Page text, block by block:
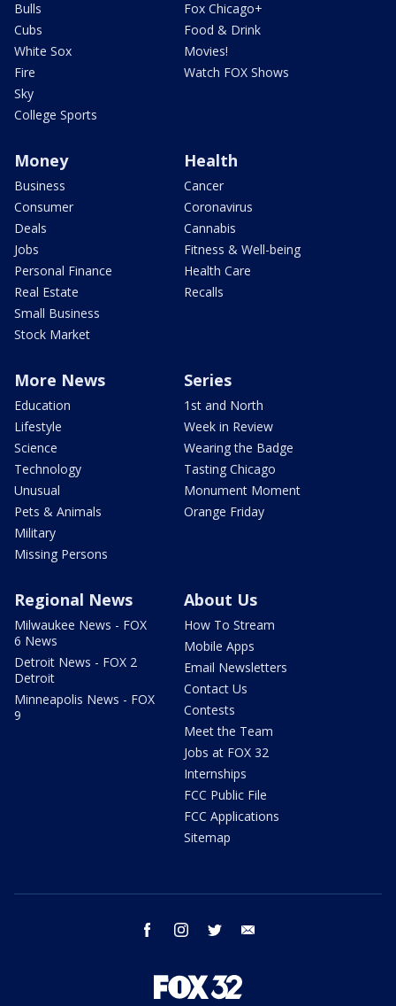
Bulls
Cubs
White Sox
Fire
Sky
College Sports
Fox Chicago+
Food & Drink
Movies!
Watch FOX Shows
Money
Business
Consumer
Deals
Jobs
Personal Finance
Real Estate
Small Business
Stock Market
Health
Cancer
Coronavirus
Cannabis
Fitness & Well-being
Health Care
Recalls
More News
Education
Lifestyle
Science
Technology
Unusual
Pets & Animals
Military
Missing Persons
Series
1st and North
Week in Review
Wearing the Badge
Tasting Chicago
Monument Moment
Orange Friday
Regional News
Milwaukee News - FOX
6 News
Detroit News - FOX 2
Detroit
Minneapolis News - FOX
9
About Us
How To Stream
Mobile Apps
Email Newsletters
Contact Us
Contests
Meet the Team
Jobs at FOX 32
Internships
FCC Public File
FCC Applications
Sitemap
facebook instagram twitter